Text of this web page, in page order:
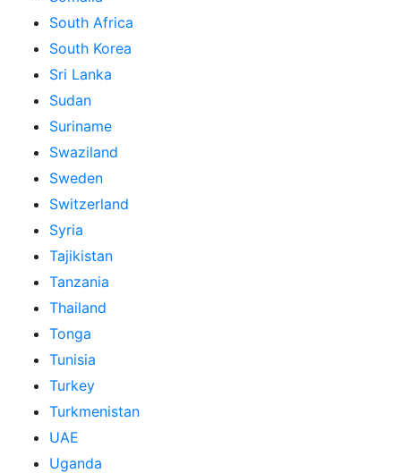
South Africa
South Korea
Sri Lanka
Sudan
Suriname
Swaziland
Sweden
Switzerland
Syria
Tajikistan
Tanzania
Thailand
Tonga
Tunisia
Turkey
Turkmenistan
UAE
Uganda